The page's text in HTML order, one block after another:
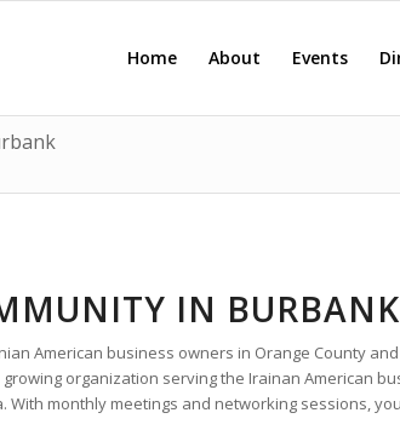
Home About Events
IN BURBANK
American business owners in Orange County
organization serving the Irainan American
monthly meetings and networking sessions, you